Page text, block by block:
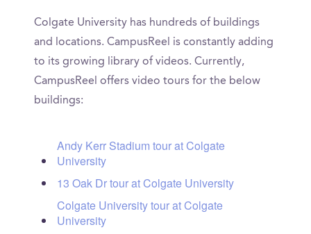
Colgate University has hundreds of buildings
and locations. CampusReel is constantly adding
to its growing library of videos. Currently,
CampusReel offers video tours for the below
buildings:
Andy Kerr Stadium tour at Colgate
University
13 Oak Dr tour at Colgate University
Colgate University tour at Colgate
University